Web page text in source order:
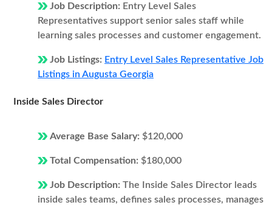
Job Description: Entry Level Sales
Representatives support senior sales staff while
learning sales processes and customer engagement.
Job Listings: Entry Level Sales Representative Job
Listings in Augusta Georgia
Inside Sales Director
Average Base Salary: $120,000
Total Compensation: $180,000
Job Description: The Inside Sales Director leads
inside sales teams, defines sales processes, manages